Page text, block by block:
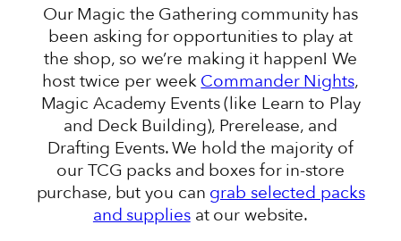
Our Magic the Gathering community has
been asking for opportunities to play at
the shop, so we’re making it happen! We
host twice per weekCommander Nights,
Magic Academy Events (like Learn to Play
and Deck Building), Prerelease, and
Drafting Events. We hold the majority of
our TCG packs and boxes for in-store
purchase, but you can grab selected packs
and suppliesat our website.